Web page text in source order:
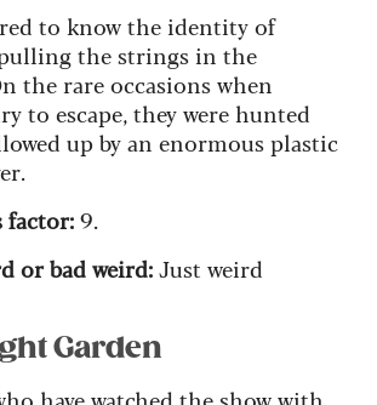
to know the identity of
the strings in the
the rare occasions when
to escape, they were hunted
up by an enormous plastic
factor:9.
or bad weird:Just weird
Garden